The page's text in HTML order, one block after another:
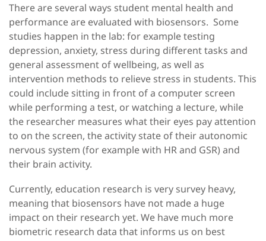
There are several ways student mental health and
performance are evaluated with biosensors. Some
studies happen in the lab: for example testing
depression, anxiety, stress during different tasks and
general assessment of wellbeing, as well as
intervention methods to relieve stress in students. This
could include sitting in front of a computer screen
while performing a test, or watching a lecture, while
the researcher measures what their eyes pay attention
to on the screen, the activity state of their autonomic
nervous system (for example with HR and GSR) and
their brain activity.
Currently, education research is very survey heavy,
meaning that biosensors have not made a huge
impact on their research yet. We have much more
biometric research data that informs us on best